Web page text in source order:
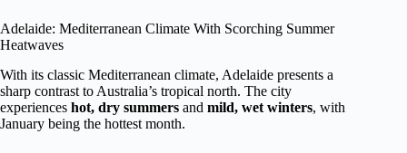
Adelaide: Mediterranean Climate With Scorching Summer
Heatwaves
With its classic Mediterranean climate, Adelaide presents a
sharp contrast to Australia’s tropical north. The city
experiences hot, dry summers and mild, wet winters, with
January being the hottest month.